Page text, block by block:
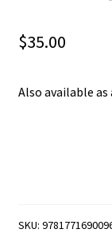
$35.00
Also available as
SKU: